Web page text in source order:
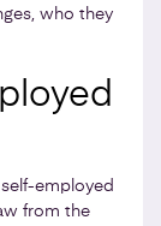
who they
employed
from the